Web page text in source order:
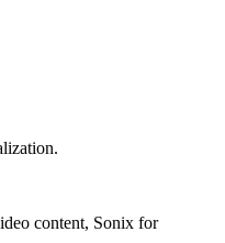
content, Sonix for